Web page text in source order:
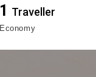
1 Traveller
Economy